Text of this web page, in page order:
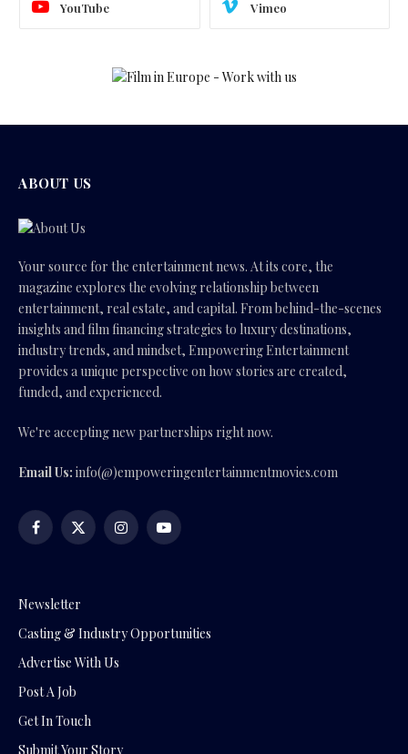
YouTube Vimeo
ABOUT US
Your source for the entertainment news. At its core, the
magazine explores the evolving relationship between
entertainment, real estate, and capital. From behind-the-scenes
insights and film financing strategies to luxury destinations,
industry trends, and mindset, Empowering Entertainment
provides a unique perspective on how stories are created,
funded, and experienced.
We're accepting new partnerships right now.
Email Us: info(@)empoweringentertainmentmovies.com
Facebook
X
InstagramYouTube
Newsletter
Casting & Industry Opportunities
Advertise With Us
Post A Job
Get In Touch
Submit Your Story